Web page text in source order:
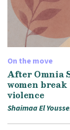
On the move
After Omnia
women
violence
Shaimaa El